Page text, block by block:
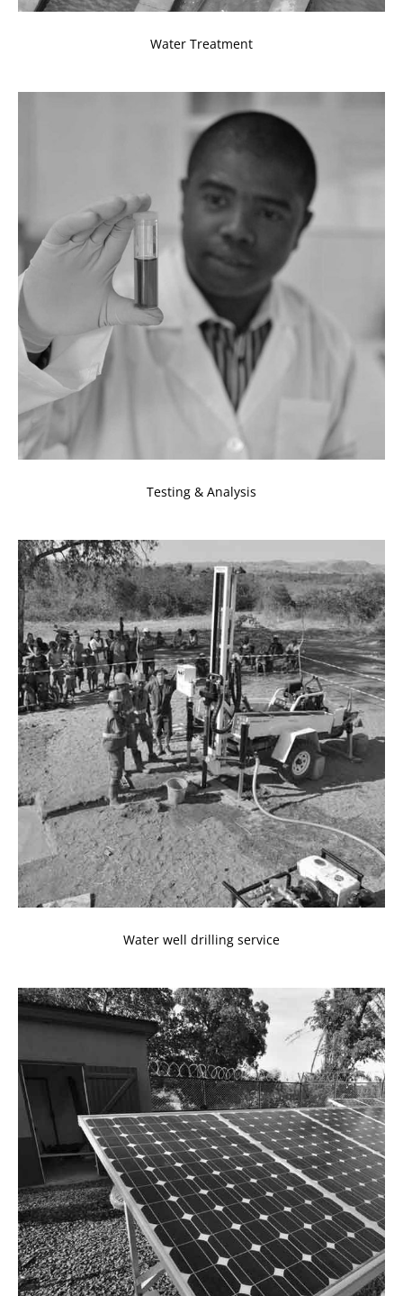
Water Treatment
Testing & Analysis
Water well drilling service